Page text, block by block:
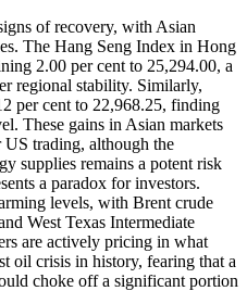
of recovery, with Asian
The Hang Seng Index in Hong
2.00 per cent to 25,294.00, a
regional stability. Similarly,
per cent to 22,968.25, finding
These gains in Asian markets
trading, although the
supplies remains a potent risk
a paradox for investors.
levels, with Brent crude
West Texas Intermediate
are actively pricing in what
oil crisis in history, fearing that a
choke off a significant portion